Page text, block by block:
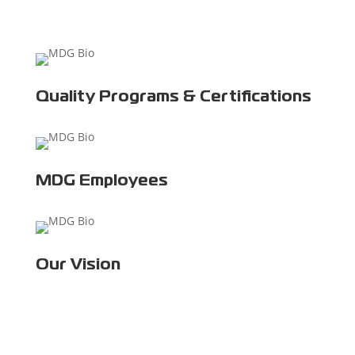
Quality Programs & Certifications
MDG Employees
Our Vision